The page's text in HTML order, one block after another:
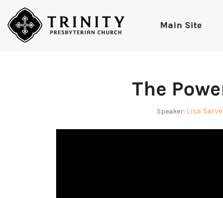
Main Site
The
Speaker: Lisa